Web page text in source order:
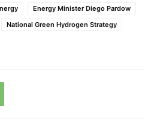
Energy Minister Diego Pardow
National Green Hydrogen Strategy